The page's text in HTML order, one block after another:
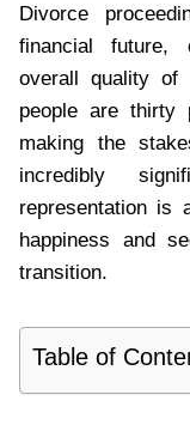
Divorce
financial future,
overall quality of
people are thirty
making the
incredibly
representation is
happiness and
transition.
Table of